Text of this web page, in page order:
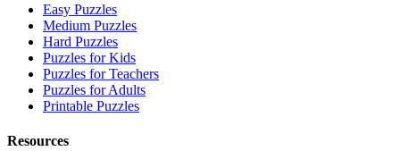
Easy Puzzles
Medium Puzzles
Hard Puzzles
Puzzles for Kids
Puzzles for Teachers
Puzzles for Adults
Printable Puzzles
Resources